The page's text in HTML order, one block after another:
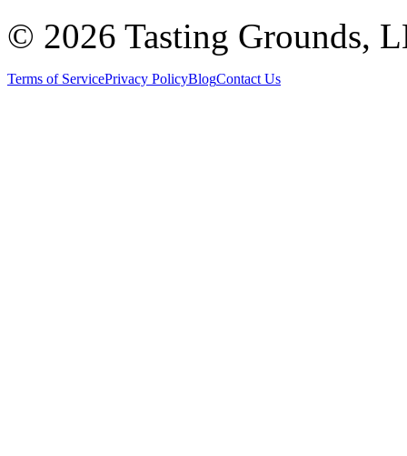
© 2026 Tasting Grounds,
Terms of ServicePrivacy PolicyBlogContact Us